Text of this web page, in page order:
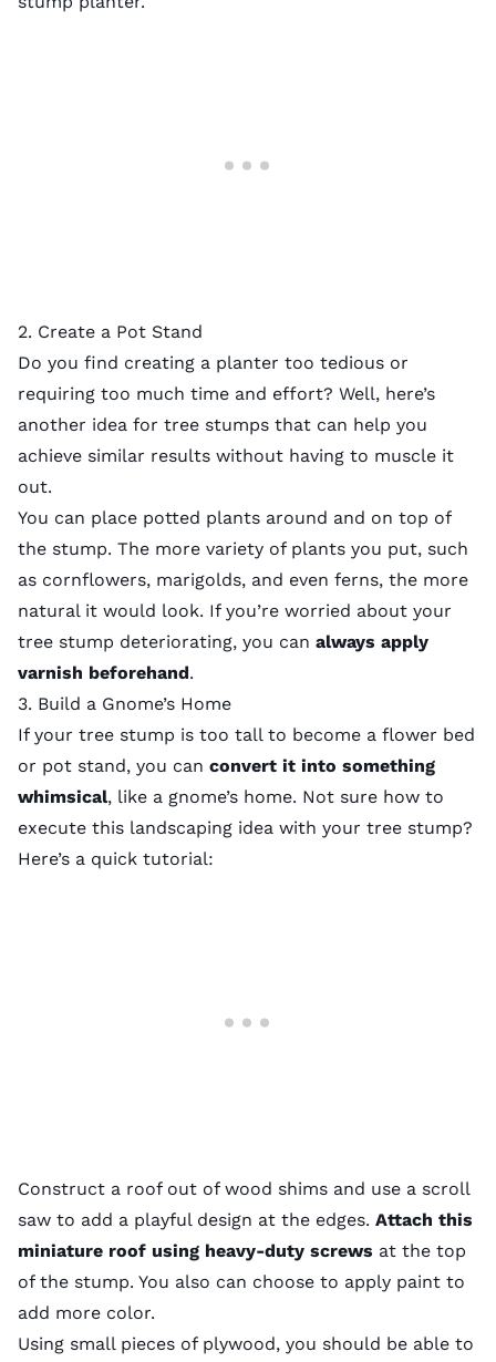
2. Create a Pot Stand
Do you find creating a planter too tedious or
requiring too much time and effort? Well, here’s
another idea for tree stumps that can help you
achieve similar results without having to muscle it
out.
You can place potted plants around and on top of
the stump. The more variety of plants you put, such
as cornflowers, marigolds, and even ferns, the more
natural it would look. If you’re worried about your
tree stump deteriorating, you can always apply
varnish beforehand.
3. Build a Gnome’s Home
If your tree stump is too tall to become a flower bed
or pot stand, you can convert it into something
whimsical, like a gnome’s home. Not sure how to
execute this landscaping idea with your tree stump?
Here’s a quick tutorial:
Construct a roof out of wood shims and use a scroll
saw to add a playful design at the edges. Attach this
miniature roof using heavy-duty screws at the top
of the stump. You also can choose to apply paint to
add more color.
Using small pieces of plywood, you should be able to